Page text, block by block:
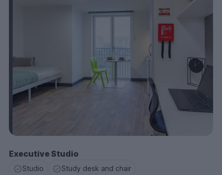
Executive Studio
Studio Study desk and chair